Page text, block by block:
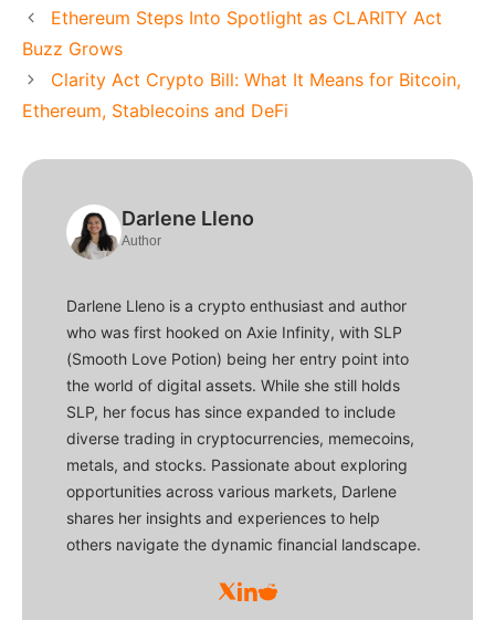
Ethereum Steps Into Spotlight as CLARITY Act
Buzz Grows
Clarity Act Crypto Bill: What It Means for Bitcoin,
Ethereum, Stablecoins and DeFi
Darlene Lleno
Author
Darlene Lleno is a crypto enthusiast and author
who was first hooked on Axie Infinity, with SLP
(Smooth Love Potion) being her entry point into
the world of digital assets. While she still holds
SLP, her focus has since expanded to include
diverse trading in cryptocurrencies, memecoins,
metals, and stocks. Passionate about exploring
opportunities across various markets, Darlene
shares her insights and experiences to help
others navigate the dynamic financial landscape.